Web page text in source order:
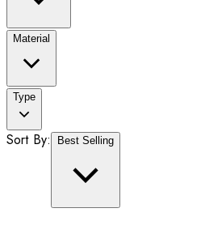
Material
Type
Sort By: Best Selling